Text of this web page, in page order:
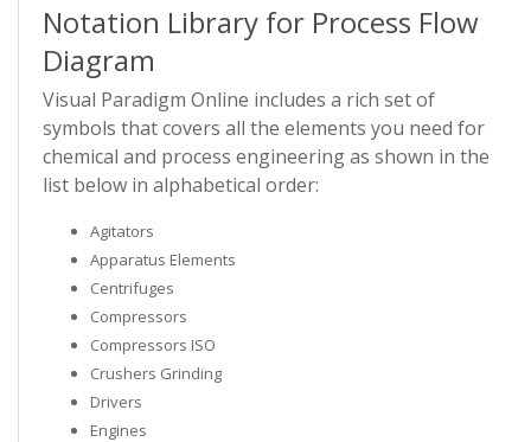
Notation Library for Process Flow
Diagram
Visual Paradigm Online includes a rich set of
symbols that covers all the elements you need for
chemical and process engineering as shown in the
list below in alphabetical order:
Agitators
Apparatus Elements
Centrifuges
Compressors
Compressors ISO
Crushers Grinding
Drivers
Engines